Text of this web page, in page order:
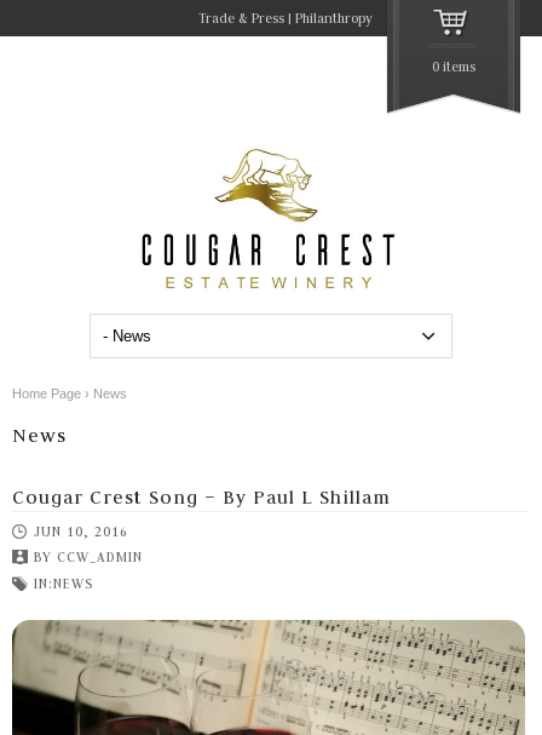
Trade & Press Philanthropy
0 items
Home Page › News
News
Cougar Crest Song – By Paul L Shillam
JUN 10, 2016
BY CCW_ADMIN
IN:NEWS